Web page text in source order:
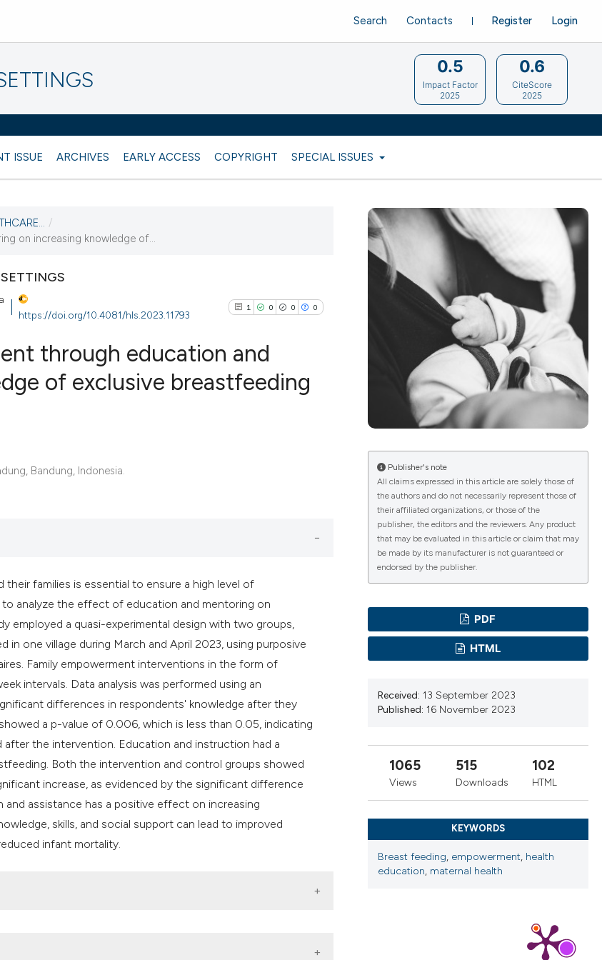
ISSUE ARCHIVES EARLY ACCESS COPYRIGHT SPECIAL ISSUES
Register Login
Search Contacts
0.5
Impact Factor
2025
0.6
CiteScore
2025
/
on increasing knowledge of...
https://doi.org/10.4081/hls.2023.11793
1 0 0 0
Citing Publications
Scite shows how a scientific paper
has been cited by providing the
context of the citation, a
classification describing whether
it supports, mentions, or contrasts
the cited claim, and a label
indicating in which section the
citation was made.
through education and
of exclusive breastfeeding
Bandung, Indonesia.
families is essential to ensure a high level of
analyze the effect of education and mentoring on
employed a quasi-experimental design with two groups,
one village during March and April 2023, using purposive
Family empowerment interventions in the form of
intervals. Data analysis was performed using an
differences in respondents' knowledge after they
a p-value of 0.006, which is less than 0.05, indicating
the intervention. Education and instruction had a
Both the intervention and control groups showed
increase, as evidenced by the significant difference
assistance has a positive effect on increasing
skills, and social support can lead to improved
infant mortality.
Publisher's note
All claims expressed in this article are solely those of
the authors and do not necessarily represent those of
their affiliated organizations, or those of the
publisher, the editors and the reviewers. Any product
that may be evaluated in this article or claim that may
be made by its manufacturer is not guaranteed or
endorsed by the publisher.
PDF
HTML
Received: 13 September 2023
Published: 16 November 2023
1065
Views
515
Downloads
102
HTML
KEYWORDS
Breast feeding, empowerment, health
education, maternal health